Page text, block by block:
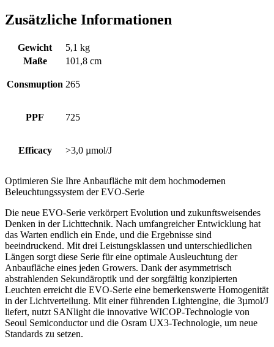
Zusätzliche Informationen
Gewicht
5,1 kg
Maße
101,8 cm
Consmuption 265
PPF 725
Efficacy >3,0 µmol/J
Optimieren Sie Ihre Anbaufläche mit dem hochmodernen
Beleuchtungssystem der EVO-Serie
Die neue EVO-Serie verkörpert Evolution und zukunftsweisendes
Denken in der Lichttechnik. Nach umfangreicher Entwicklung hat
das Warten endlich ein Ende, und die Ergebnisse sind
beeindruckend. Mit drei Leistungsklassen und unterschiedlichen
Längen sorgt diese Serie für eine optimale Ausleuchtung der
Anbaufläche eines jeden Growers. Dank der asymmetrisch
abstrahlenden Sekundäroptik und der sorgfältig konzipierten
Leuchten erreicht die EVO-Serie eine bemerkenswerte Homogenität
in der Lichtverteilung. Mit einer führenden Lightengine, die 3µmol/J
liefert, nutzt SANlight die innovative WICOP-Technologie von
Seoul Semiconductor und die Osram UX3-Technologie, um neue
Standards zu setzen.